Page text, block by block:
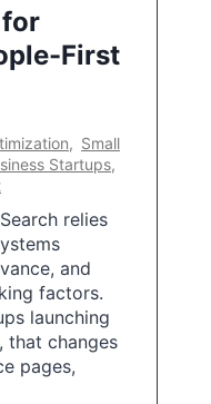
First
, Small
Startups,
relies
and
factors.
launching
that changes
pages,